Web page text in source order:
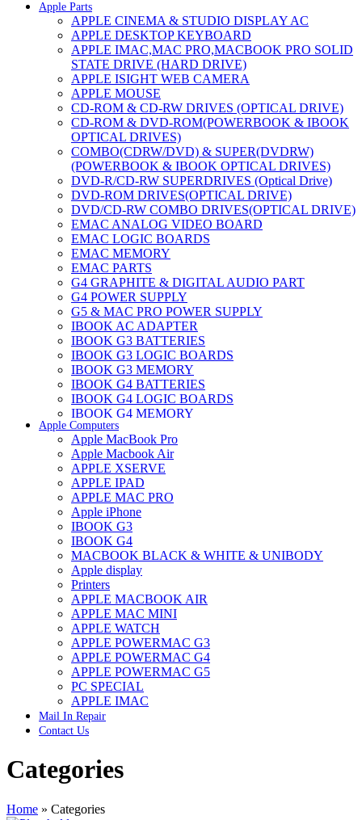
Apple Parts
APPLE CINEMA & STUDIO DISPLAY AC
APPLE DESKTOP KEYBOARD
APPLE IMAC,MAC PRO,MACBOOK PRO SOLID
STATE DRIVE (HARD DRIVE)
APPLE ISIGHT WEB CAMERA
APPLE MOUSE
CD-ROM & CD-RW DRIVES (OPTICAL DRIVE)
CD-ROM & DVD-ROM(POWERBOOK & IBOOK
OPTICAL DRIVES)
COMBO(CDRW/DVD) & SUPER(DVDRW)
(POWERBOOK & IBOOK OPTICAL DRIVES)
DVD-R/CD-RW SUPERDRIVES (Optical Drive)
DVD-ROM DRIVES(OPTICAL DRIVE)
DVD/CD-RW COMBO DRIVES(OPTICAL DRIVE)
EMAC ANALOG VIDEO BOARD
EMAC LOGIC BOARDS
EMAC MEMORY
EMAC PARTS
G4 GRAPHITE & DIGITAL AUDIO PART
G4 POWER SUPPLY
G5 & MAC PRO POWER SUPPLY
IBOOK AC ADAPTER
IBOOK G3 BATTERIES
IBOOK G3 LOGIC BOARDS
IBOOK G3 MEMORY
IBOOK G4 BATTERIES
IBOOK G4 LOGIC BOARDS
IBOOK G4 MEMORY
IMAC & EMAC MODEMS
IMAC & G3 ANALOG VIDEO BOARD
MAC G3 MEMORY
IMAC G4 MEMORY
IMAC G5 MEMORY
IMAC INTEL ALUMINUM MEMORY
IMAC INTEL LOGIC BOARDS
IMAC,MAC PRO,MACBOOK PRO SOLID STATE
DRIVE (HARD DRIVE)
IPAD POWER ADAPTER
IPHONE AC ADAPTER
IPOD POWER ADAPTER
MAC CLOCK/BACKUP-BATTERY
MAC IDE/ATA HARD DRIVE
MAC JAZ & ZIP DRIVES
MAC MINI MEMORY
MAC OPTICAL DRIVE
MAC POWERBOOK & IBOOK HARD DRIVE
MAC PRO (EARLY 2008) MAC PRO 3,1 MEMORY
MAC PRO & IMAC G5 & POWERMAC G5(HARD
DRIVE)
MAC PRO 2006 2007 MEMORY
MAC PRO4,1 (EARLY 2009) NEHALEM,
MEMORY
MAC PRO6,1 A1481 LATE 2013 MEMORY
Apple Computers
Apple MacBook Pro
Apple Macbook Air
APPLE XSERVE
APPLE IPAD
APPLE MAC PRO
Apple iPhone
IBOOK G3
IBOOK G4
MACBOOK BLACK & WHITE & UNIBODY
Apple display
Printers
APPLE MACBOOK AIR
APPLE MAC MINI
APPLE WATCH
APPLE POWERMAC G3
APPLE POWERMAC G4
APPLE POWERMAC G5
PC SPECIAL
APPLE IMAC
Mail In Repair
Contact Us
Categories
Home » Categories